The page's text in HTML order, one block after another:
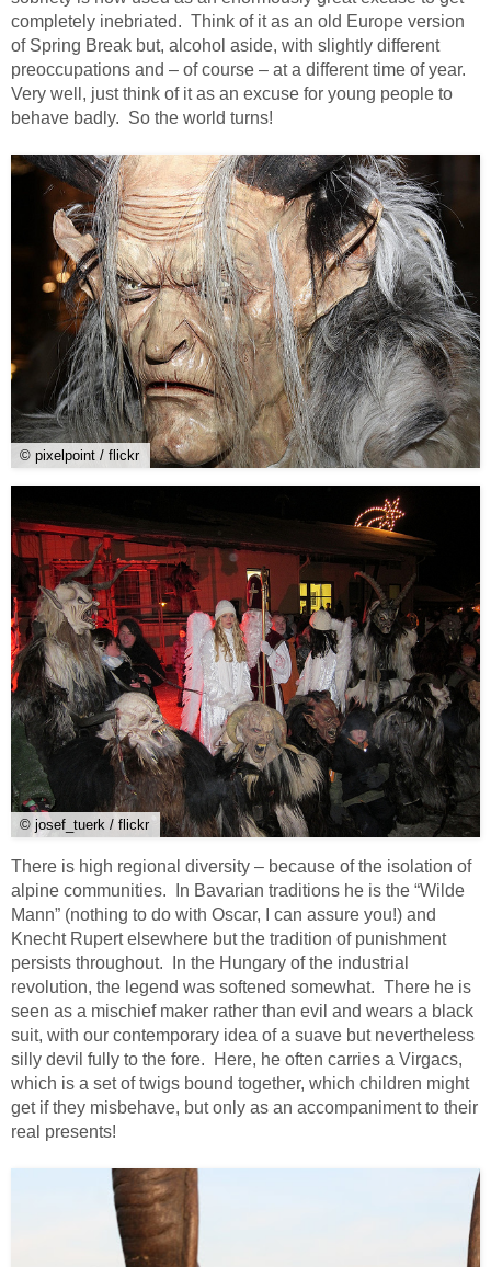
completely inebriated. Think of it as an old Europe version
of Spring Break but, alcohol aside, with slightly different
preoccupations and – of course – at a different time of year.
Very well, just think of it as an excuse for young people to
behave badly. So the world turns!
© pixelpoint / flickr
© josef_tuerk / flickr
There is high regional diversity – because of the isolation of
alpine communities. In Bavarian traditions he is the “Wilde
Mann” (nothing to do with Oscar, I can assure you!) and
Knecht Rupert elsewhere but the tradition of punishment
persists throughout. In the Hungary of the industrial
revolution, the legend was softened somewhat. There he is
seen as a mischief maker rather than evil and wears a black
suit, with our contemporary idea of a suave but nevertheless
silly devil fully to the fore. Here, he often carries a Virgacs,
which is a set of twigs bound together, which children might
get if they misbehave, but only as an accompaniment to their
real presents!